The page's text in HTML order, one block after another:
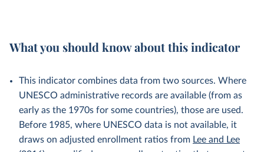
What you should know about this indicator
This indicator combines data from two sources. Where
UNESCO administrative records are available (from as
early as the 1970s for some countries), those are used.
Before 1985, where UNESCO data is not available, it
draws on adjusted enrollment ratios from Lee and Lee